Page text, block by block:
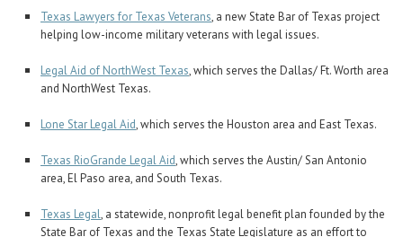
Texas Lawyers for Texas Veterans, a new State Bar of Texas project
helping low-income military veterans with legal issues.
Legal Aid of NorthWest Texas, which serves the Dallas/ Ft. Worth area
and NorthWest Texas.
Lone Star Legal Aid, which serves the Houston area and East Texas.
Texas RioGrande Legal Aid, which serves the Austin/ San Antonio
area, El Paso area, and South Texas.
Texas Legal, a statewide, nonprofit legal benefit plan founded by the
State Bar of Texas and the Texas State Legislature as an effort to